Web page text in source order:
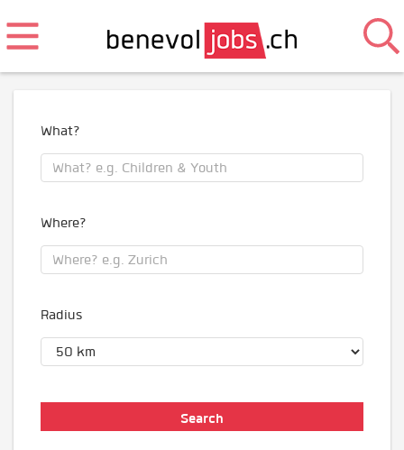
What?
Where?
Radius